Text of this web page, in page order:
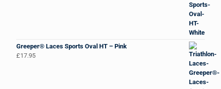
Greeper® Laces Sports Oval HT – Pink
£17.95